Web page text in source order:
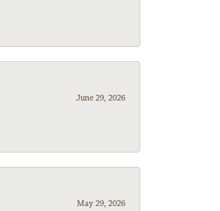
June 29, 2026
May 29, 2026